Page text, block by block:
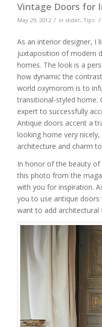
Vintage Doors for
May 29, 2012 / in slider, Tips /
As an interior designer, I
juxtaposition of modern
homes. The look is a
how dynamic the
world oxymorom is to
transitional-styled home.
expert to successfully
Antique doors accent a
looking home very
architecture and charm
In honor of the beauty of
this photo from the
with you for inspiration.
you to use antique
want to add